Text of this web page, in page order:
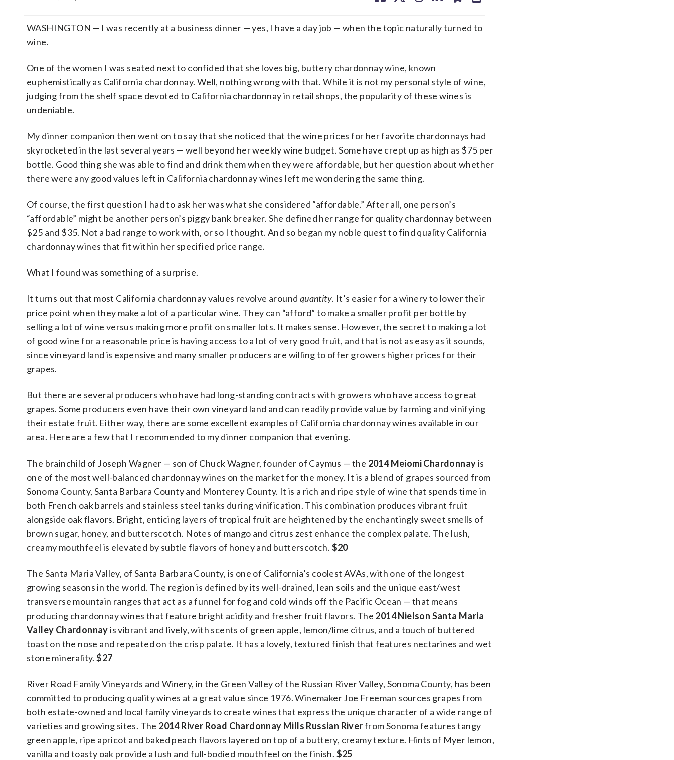
WASHINGTON — I was recently at a business dinner — yes, I have a day job — when the topic naturally turned to
wine.
One of the women I was seated next to confided that she loves big, buttery chardonnay wine, known
euphemistically as California chardonnay. Well, nothing wrong with that. While it is not my personal style of wine,
judging from the shelf space devoted to California chardonnay in retail shops, the popularity of these wines is
undeniable.
My dinner companion then went on to say that she noticed that the wine prices for her favorite chardonnays had
skyrocketed in the last several years — well beyond her weekly wine budget. Some have crept up as high as $75 per
bottle. Good thing she was able to find and drink them when they were affordable, but her question about whether
there were any good values left in California chardonnay wines left me wondering the same thing.
Of course, the first question I had to ask her was what she considered “affordable.” After all, one person’s
“affordable” might be another person’s piggy bank breaker. She defined her range for quality chardonnay between
$25 and $35. Not a bad range to work with, or so I thought. And so began my noble quest to find quality California
chardonnay wines that fit within her specified price range.
What I found was something of a surprise.
It turns out that most California chardonnay values revolve around quantity. It’s easier for a winery to lower their
price point when they make a lot of a particular wine. They can “afford” to make a smaller profit per bottle by
selling a lot of wine versus making more profit on smaller lots. It makes sense. However, the secret to making a lot
of good wine for a reasonable price is having access to a lot of very good fruit, and that is not as easy as it sounds,
since vineyard land is expensive and many smaller producers are willing to offer growers higher prices for their
grapes.
But there are several producers who have had long-standing contracts with growers who have access to great
grapes. Some producers even have their own vineyard land and can readily provide value by farming and vinifying
their estate fruit. Either way, there are some excellent examples of California chardonnay wines available in our
area. Here are a few that I recommended to my dinner companion that evening.
The brainchild of Joseph Wagner — son of Chuck Wagner, founder of Caymus — the 2014 Meiomi Chardonnayis
one of the most well-balanced chardonnay wines on the market for the money. It is a blend of grapes sourced from
Sonoma County, Santa Barbara County and Monterey County. It is a rich and ripe style of wine that spends time in
both French oak barrels and stainless steel tanks during vinification. This combination produces vibrant fruit
alongside oak flavors. Bright, enticing layers of tropical fruit are heightened by the enchantingly sweet smells of
brown sugar, honey, and butterscotch. Notes of mango and citrus zest enhance the complex palate. The lush,
creamy mouthfeel is elevated by subtle flavors of honey and butterscotch. $20
The Santa Maria Valley, of Santa Barbara County, is one of California’s coolest AVAs, with one of the longest
growing seasons in the world. The region is defined by its well-drained, lean soils and the unique east/west
transverse mountain ranges that act as a funnel for fog and cold winds off the Pacific Ocean — that means
producing chardonnay wines that feature bright acidity and fresher fruit flavors. The 2014 Nielson Santa Maria
Valley Chardonnayis vibrant and lively, with scents of green apple, lemon/lime citrus, and a touch of buttered
toast on the nose and repeated on the crisp palate. It has a lovely, textured finish that features nectarines and wet
stone minerality.$27
River Road Family Vineyards and Winery, in the Green Valley of the Russian River Valley, Sonoma County, has been
committed to producing quality wines at a great value since 1976. Winemaker Joe Freeman sources grapes from
both estate-owned and local family vineyards to create wines that express the unique character of a wide range of
varieties and growing sites. The 2014 River Road Chardonnay Mills Russian Riverfrom Sonoma features tangy
green apple, ripe apricot and baked peach flavors layered on top of a buttery, creamy texture. Hints of Myer lemon,
vanilla and toasty oak provide a lush and full-bodied mouthfeel on the finish. $25